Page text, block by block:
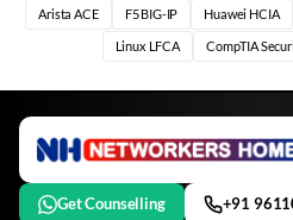
Arista ACE F5 BIG-IP Huawei HCIA
Linux LFCA CompTIA
Get Counselling +91